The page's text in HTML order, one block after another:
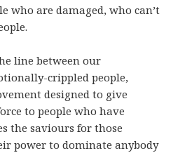
who are damaged, who can’t
line between our
crippled people,
designed to give
to people who have
the saviours for those
power to dominate anybody